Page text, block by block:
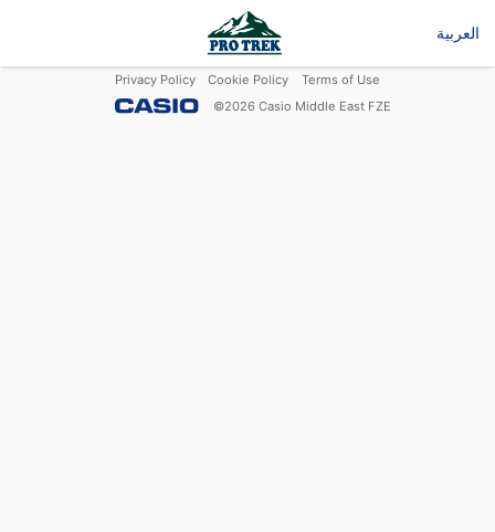
العربية
Privacy Policy Cookie Policy
Terms of Use
©2026 Casio Middle East FZE